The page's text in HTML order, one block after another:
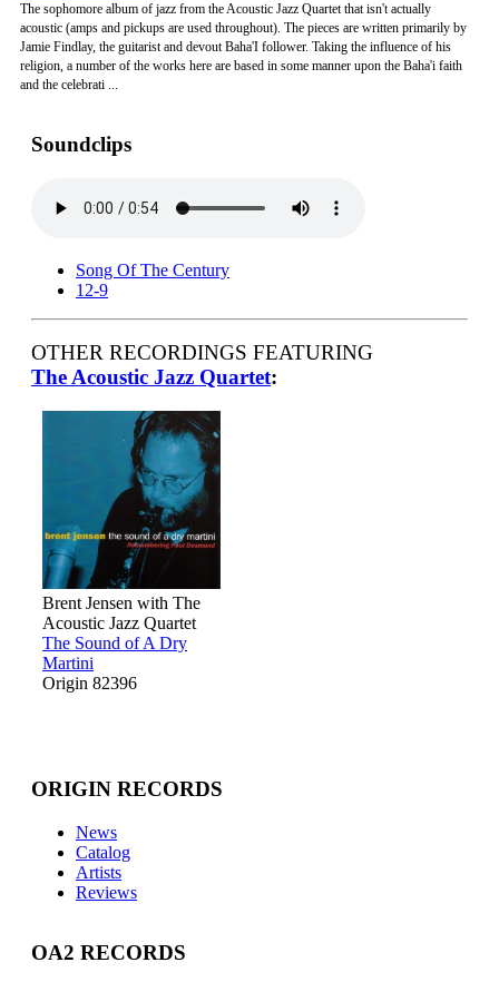
The sophomore album of jazz from the Acoustic Jazz Quartet that isn't actually
acoustic (amps and pickups are used throughout). The pieces are written primarily by
Jamie Findlay, the guitarist and devout Baha'I follower. Taking the influence of his
religion, a number of the works here are based in some manner upon the Baha'i faith
and the celebrati ...
Soundclips
Song Of The Century
12-9
OTHER RECORDINGS FEATURING
The Acoustic Jazz Quartet:
Brent Jensen with The
Acoustic Jazz Quartet
The Sound of A Dry
Martini
Origin 82396
ORIGIN RECORDS
News
Catalog
Artists
Reviews
OA2 RECORDS